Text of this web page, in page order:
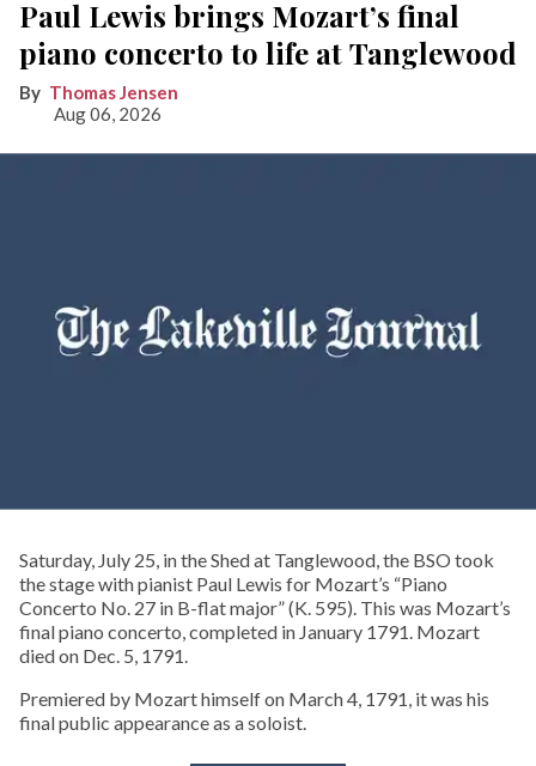
Paul Lewis brings Mozart’s final
piano concerto to life at Tanglewood
Thomas Jensen
Aug 06, 2026
Saturday, July 25, in the Shed at Tanglewood, the BSO took
the stage with pianist Paul Lewis for Mozart’s “Piano
Concerto No. 27 in B-flat major” (K. 595). This was Mozart’s
final piano concerto, completed in January 1791. Mozart
died on Dec. 5, 1791.
Premiered by Mozart himself on March 4, 1791, it was his
final public appearance as a soloist.